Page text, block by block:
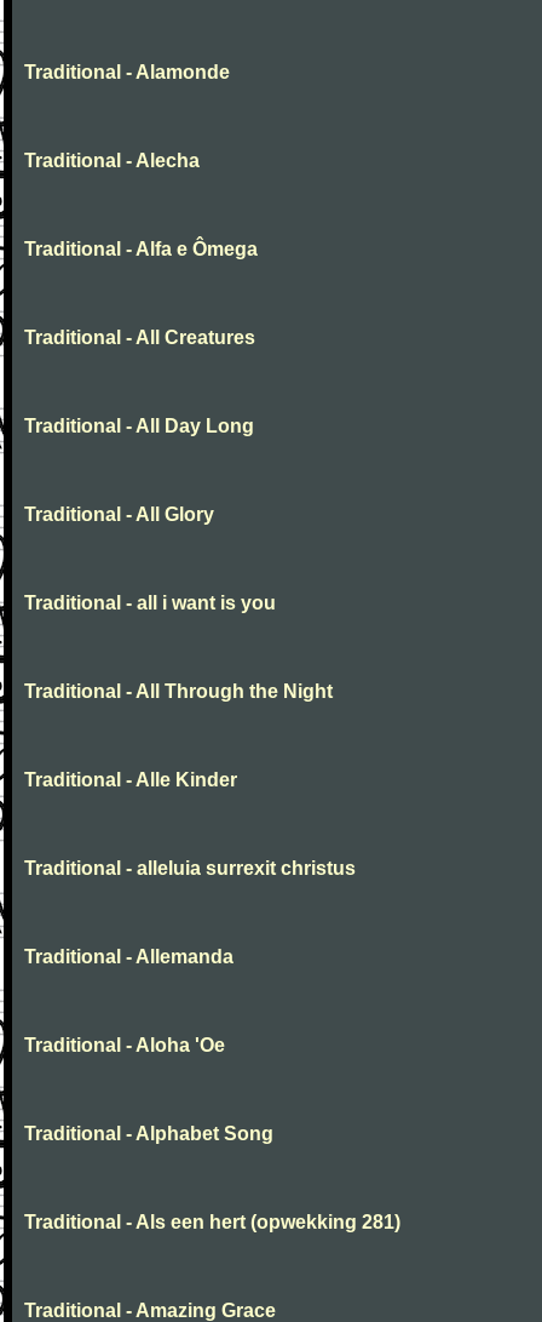
Traditional - Alamonde
Traditional - Alecha
Traditional - Alfa e Ômega
Traditional - All Creatures
Traditional - All Day Long
Traditional - All Glory
Traditional - all i want is you
Traditional - All Through the Night
Traditional - Alle Kinder
Traditional - alleluia surrexit christus
Traditional - Allemanda
Traditional - Aloha 'Oe
Traditional - Alphabet Song
Traditional - Als een hert (opwekking 281)
Traditional - Amazing Grace